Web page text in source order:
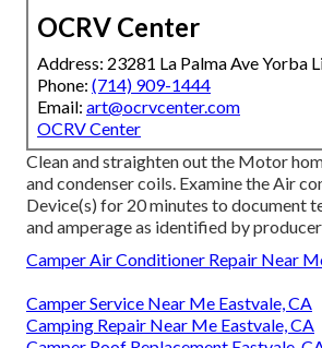
OCRV Center
Address: 23281 La Palma Ave Yorba
Phone: (714) 909-1444
Email: art@ocrvcenter.com
OCRV Center
Clean and straighten out the Motor
and condenser coils. Examine the Air
Device(s) for 20 minutes to document
and amperage as identified by producer
Camper Air Conditioner Repair Near
Camper Service Near Me Eastvale, CA
Camping Repair Near Me Eastvale, CA